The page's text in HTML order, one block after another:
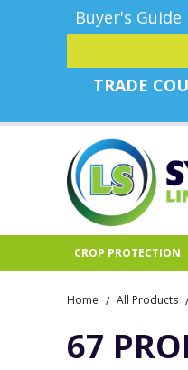
Buyer's
TRADE
CROP PROTECTION
Home / All Products /
67